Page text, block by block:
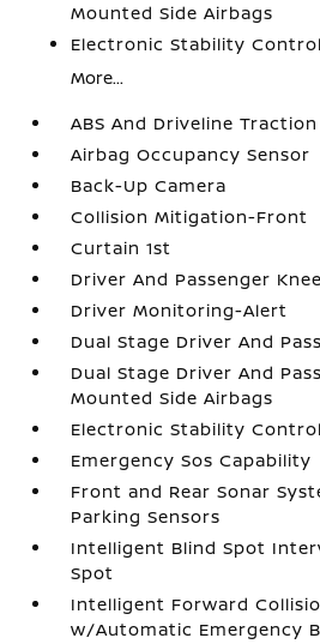
Mounted Side Airbags
Electronic Stability Control
More...
ABS And Driveline
Airbag Occupancy Sensor
Back-Up Camera
Collision Mitigation-Front
Curtain 1st
Driver And Passenger
Driver Monitoring-Alert
Dual Stage Driver And
Dual Stage Driver And
Mounted Side Airbags
Electronic Stability Control
Emergency Sos Capability
Front and Rear Sonar
Parking Sensors
Intelligent Blind Spot
Spot
Intelligent Forward
w/Automatic Emergency